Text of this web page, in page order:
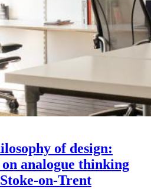
of design:
analogue thinking
on-Trent